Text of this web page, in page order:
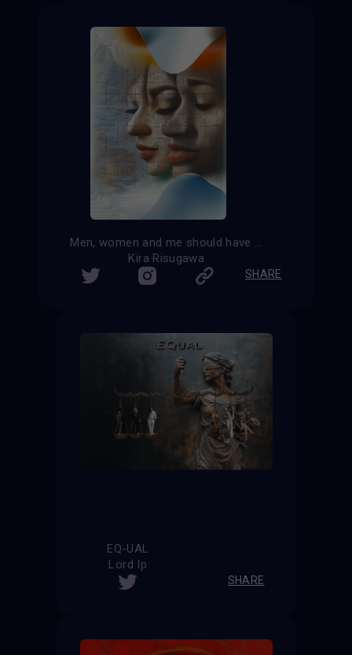
Men, women and me should have equal rights
Kira Risugawa
SHARE
EQ-UAL
Lord Ip
SHARE